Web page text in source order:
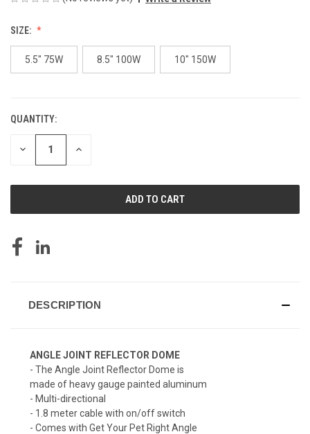
SIZE:
5.5" 75W 8.5" 100W 10" 150W
CURRENT
STOCK:
QUANTITY:
DECREASE INCREASE
DESCRIPTION
ANGLE JOINT REFLECTOR DOME
- The Angle Joint Reflector Dome is
made of heavy gauge painted aluminum
- Multi-directional
- 1.8 meter cable with on/off switch
- Comes with Get Your Pet Right Angle